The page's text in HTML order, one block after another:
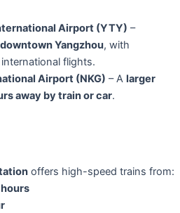
Airport (YTY) –
Yangzhou, with
flights.
Airport (NKG) – A larger
away by train or car.
offers high-speed trains from:
hours